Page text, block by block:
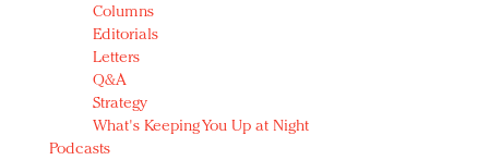
Columns
Editorials
Letters
Q&A
Strategy
What's Keeping You Up at Night
Podcasts